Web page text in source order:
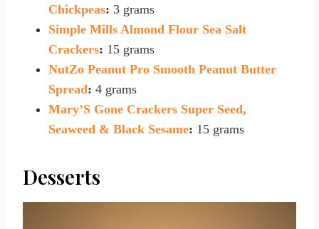
Chickpeas: 3 grams
Simple Mills Almond Flour Sea Salt
Crackers: 15 grams
NutZo Peanut Pro Smooth Peanut Butter
Spread: 4 grams
Mary’S Gone Crackers Super Seed,
Seaweed & Black Sesame: 15 grams
Desserts